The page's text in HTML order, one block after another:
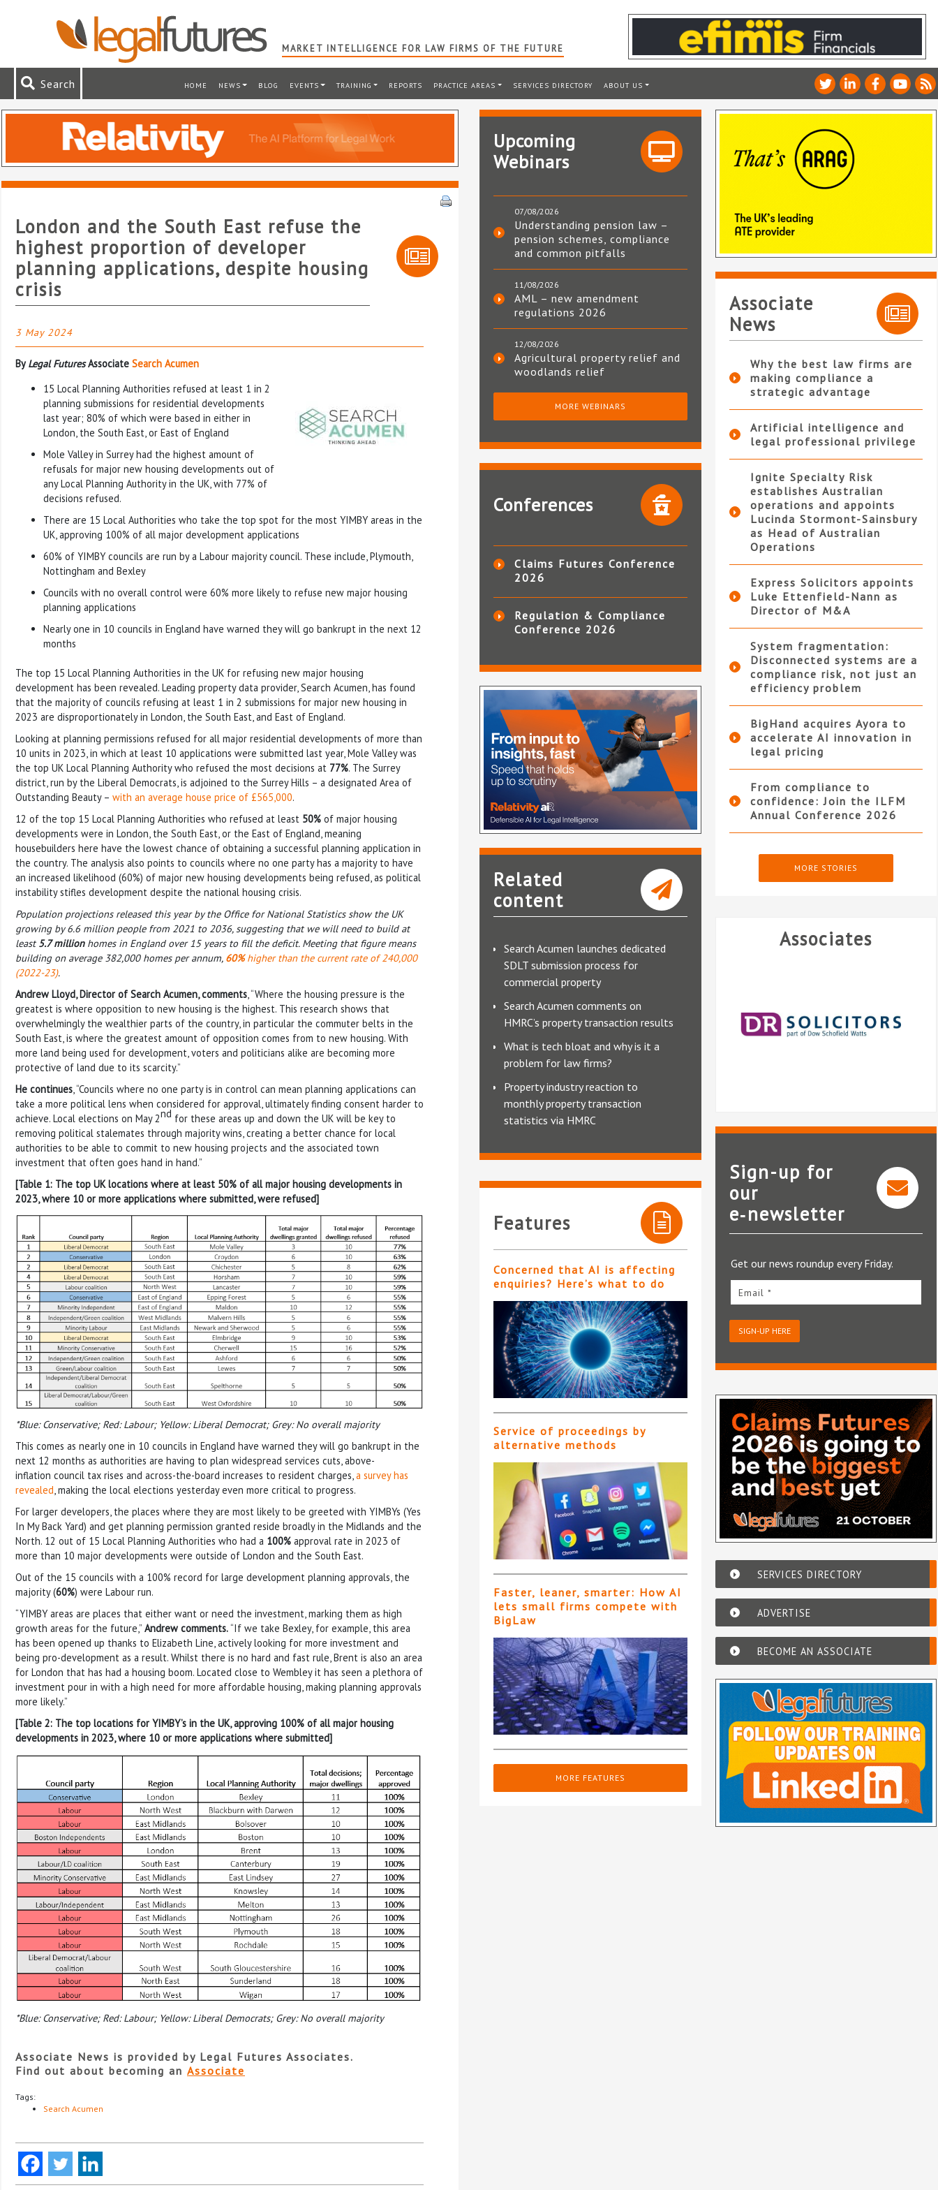
MARKET INTELLIGENCE FOR LAW FIRMS OF THE FUTURE
Search HOME NEWS BLOG EVENTS TRAINING REPORTS PRACTICE AREAS SERVICES DIRECTORY ABOUT US
London and the South East refuse the
highest proportion of developer
planning applications, despite housing
crisis
3 May 2024
ByLegal FuturesAssociate Search Acumen
15 Local Planning Authorities refused at least 1 in 2
planning submissions for residential developments
last year; 80% of which were based in either in
London, the South East, or East of England
Mole Valley in Surrey had the highest amount of
refusals for major new housing developments out of
any Local Planning Authority in the UK, with 77% of
decisions refused.
There are 15 Local Authorities who take the top spot for the most YIMBY areas in the
UK, approving 100% of all major development applications
60% of YIMBY councils are run by a Labour majority council. These include, Plymouth,
Nottingham and Bexley
Councils with no overall control were 60% more likely to refuse new major housing
planning applications
Nearly one in 10 councils in England have warned they will go bankrupt in the next 12
months
The top 15 Local Planning Authorities in the UK for refusing new major housing
development has been revealed. Leading property data provider, Search Acumen, has found
that the majority of councils refusing at least 1 in 2 submissions for major new housing in
2023 are disproportionately in London, the South East, and East of England.
Looking at planning permissions refused for all major residential developments of more than
10 units in 2023, in which at least 10 applications were submitted last year, Mole Valley was
the top UK Local Planning Authority who refused the most decisions at 77%. The Surrey
district, run by the Liberal Democrats, is adjoined to the Surrey Hills – a designated Area of
Outstanding Beauty – with an average house price of £565,000.
12 of the top 15 Local Planning Authorities who refused at least 50% of major housing
developments were in London, the South East, or the East of England, meaning
housebuilders here have the lowest chance of obtaining a successful planning application in
the country. The analysis also points to councils where no one party has a majority to have
an increased likelihood (60%) of major new housing developments being refused, as political
instability stifles development despite the national housing crisis.
Population projections released this year by the Office for National Statistics show the UK
growing by 6.6 million people from 2021 to 2036, suggesting that we will need to build at
least 5.7 millionhomes in England over 15 years to fill the deficit. Meeting that figure means
building on average 382,000 homes per annum, 60%higher than the current rate of 240,000
(2022-23).
Andrew Lloyd, Director of Search Acumen, comments, “Where the housing pressure is the
greatest is where opposition to new housing is the highest. This research shows that
overwhelmingly the wealthier parts of the country, in particular the commuter belts in the
South East, is where the greatest amount of opposition comes from to new housing. With
more land being used for development, voters and politicians alike are becoming more
protective of land due to its scarcity.”
He continues, “Councils where no one party is in control can mean planning applications can
take a more political lens when considered for approval, ultimately finding consent harder to
achieve. Local elections on May 2nd for these areas up and down the UK will be key to
removing political stalemates through majority wins, creating a better chance for local
authorities to be able to commit to new housing projects and the associated town
investment that often goes hand in hand.”
[Table 1: The top UK locations where at least 50% of all major housing developments in
2023, where 10 or more applications where submitted, were refused]
*Blue: Conservative; Red: Labour; Yellow: Liberal Democrat; Grey: No overall majority
This comes as nearly one in 10 councils in England have warned they will go bankrupt in the
next 12 months as authorities are having to plan widespread services cuts, above-
inflation council tax rises and across-the-board increases to resident charges,a survey has
revealed, making the local elections yesterday even more critical to progress.
For larger developers, the places where they are most likely to be greeted with YIMBYs (Yes
In My Back Yard) and get planning permission granted reside broadly in the Midlands and the
North. 12 out of 15 Local Planning Authorities who had a 100% approval rate in 2023 of
more than 10 major developments were outside of London and the South East.
Out of the 15 councils with a 100% record for large development planning approvals, the
majority (60%) were Labour run.
“YIMBY areas are places that either want or need the investment, marking them as high
growth areas for the future,” Andrew comments. “If we take Bexley, for example, this area
has been opened up thanks to Elizabeth Line, actively looking for more investment and
being pro-development as a result. Whilst there is no hard and fast rule, Brent is also an area
for London that has had a housing boom. Located close to Wembley it has seen a plethora of
investment pour in with a high need for more affordable housing, making planning approvals
more likely.”
[Table 2: The top locations for YIMBY’s in the UK, approving 100% of all major housing
developments in 2023, where 10 or more applications where submitted]
*Blue: Conservative; Red: Labour; Yellow: Liberal Democrats; Grey: No overall majority
Associate News is provided by Legal Futures Associates.
Find out about becoming an Associate
Tags:
Search Acumen
Upcoming
Webinars
07/08/2026
Understanding pension law –
pension schemes, compliance
and common pitfalls
11/08/2026
AML – new amendment
regulations 2026
12/08/2026
Agricultural property relief and
woodlands relief
MORE WEBINARS
Conferences
Claims Futures Conference
2026
Regulation & Compliance
Conference 2026
Related
content
Search Acumen launches dedicated
SDLT submission process for
commercial property
Search Acumen comments on
HMRC’s property transaction results
What is tech bloat and why is it a
problem for law firms?
Property industry reaction to
monthly property transaction
statistics via HMRC
Features
Concerned that AI is affecting
enquiries? Here’s what to do
Service of proceedings by
alternative methods
Faster, leaner, smarter: How AI
lets small firms compete with
BigLaw
MORE FEATURES
Associate
News
Why the best law firms are
making compliance a
strategic advantage
Artificial intelligence and
legal professional privilege
Ignite Specialty Risk
establishes Australian
operations and appoints
Lucinda Stormont-Sainsbury
as Head of Australian
Operations
Express Solicitors appoints
Luke Ettenfield-Nann as
Director of M&A
System fragmentation:
Disconnected systems are a
compliance risk, not just an
efficiency problem
BigHand acquires Ayora to
accelerate AI innovation in
legal pricing
From compliance to
confidence: Join the ILFM
Annual Conference 2026
MORE STORIES
Associates
DR Solicitors
Sign-up for
our
e‑newsletter
Get our news roundup every Friday.
Email *
SIGN-UP HERE
SERVICES DIRECTORY
ADVERTISE
BECOME AN ASSOCIATE